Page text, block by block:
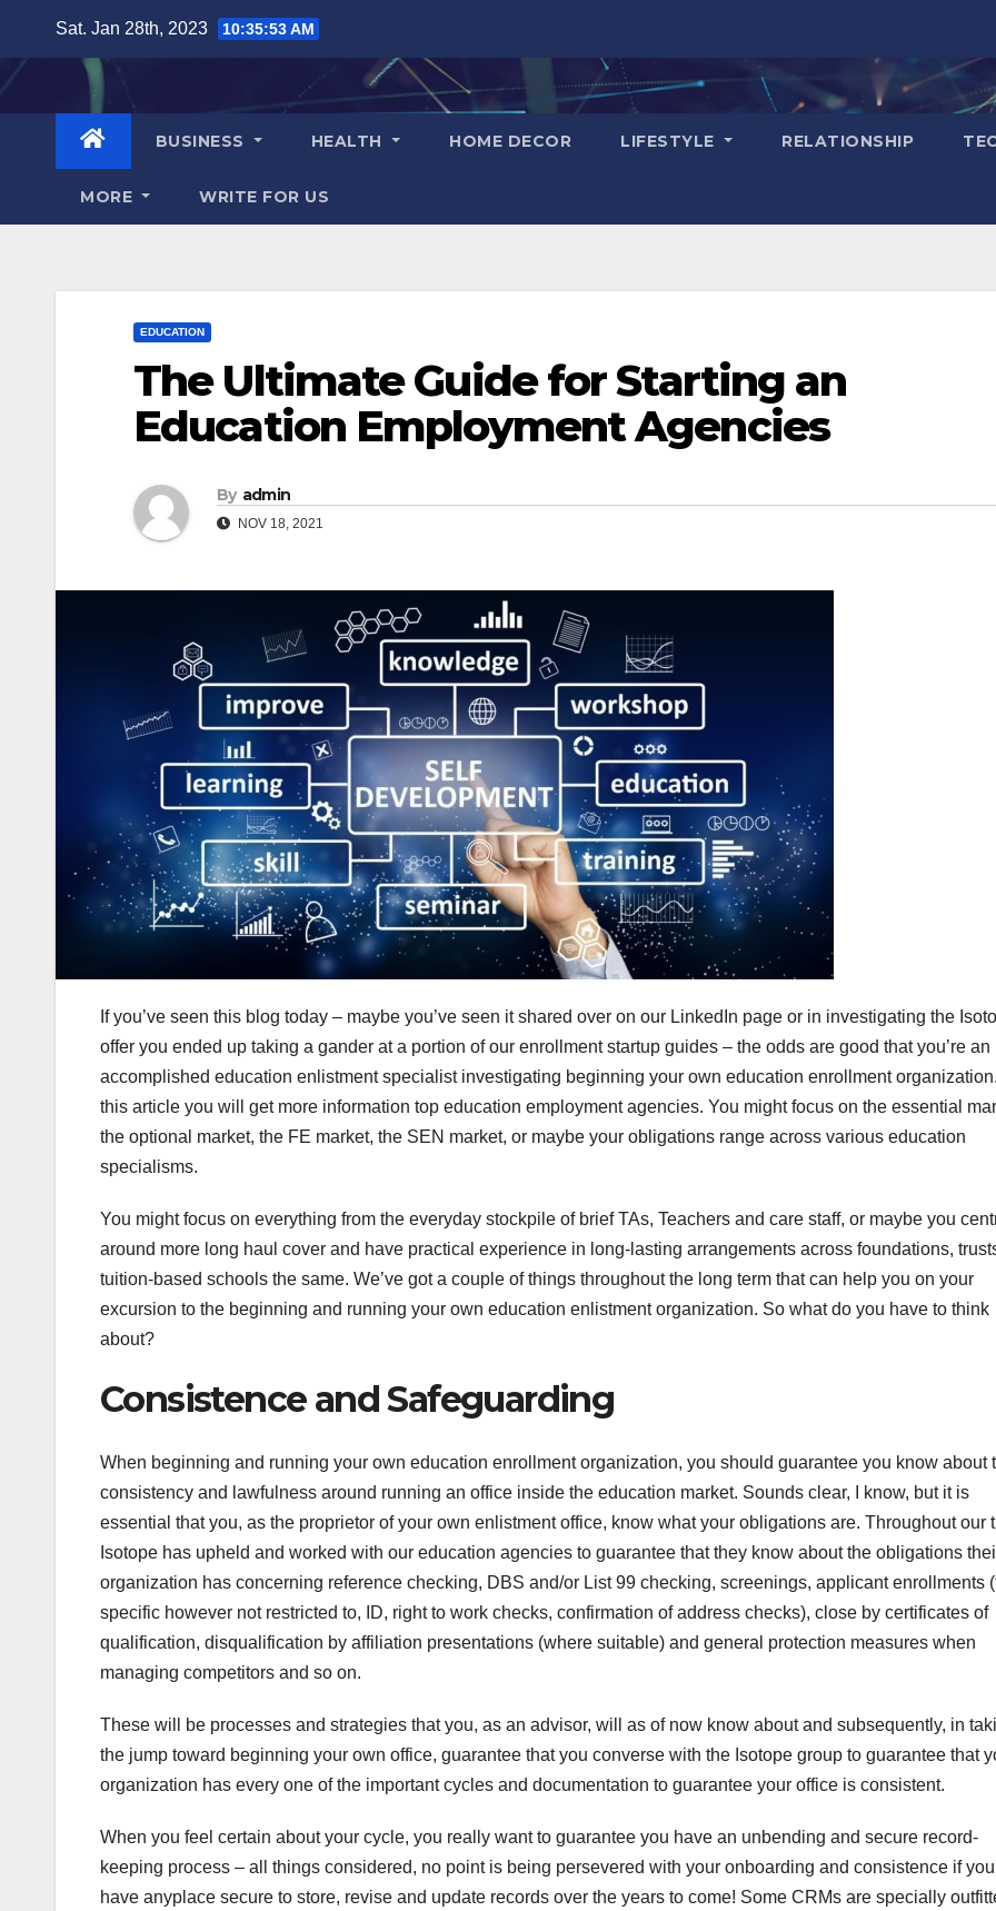
content
Sat. Jan 28th, 2023 10:35:54 AM
BUSINESS HEALTH HOME DECOR LIFESTYLE RELATIONSHIP
MORE WRITE FOR US
EDUCATION
The Ultimate Guide for Starting an
Education Employment Agencies
By admin
NOV 18, 2021
If you’ve seen this blog today – maybe you’ve seen it shared over on our LinkedIn page or in investigating the
offer you ended up taking a gander at a portion of our enrollment startup guides – the odds are good that you’re an
accomplished education enlistment specialist investigating beginning your own education enrollment
this article you will get more information top education employment agencies. You might focus on the essential
the optional market, the FE market, the SEN market, or maybe your obligations range across various education
specialisms.
You might focus on everything from the everyday stockpile of brief TAs, Teachers and care staff, or maybe you
around more long haul cover and have practical experience in long-lasting arrangements across foundations,
tuition-based schools the same. We’ve got a couple of things throughout the long term that can help you on your
excursion to the beginning and running your own education enlistment organization. So what do you have to think
about?
Consistence and Safeguarding
When beginning and running your own education enrollment organization, you should guarantee you know about
consistency and lawfulness around running an office inside the education market. Sounds clear, I know, but it is
essential that you, as the proprietor of your own enlistment office, know what your obligations are. Throughout our
Isotope has upheld and worked with our education agencies to guarantee that they know about the obligations
organization has concerning reference checking, DBS and/or List 99 checking, screenings, applicant enrollments
specific however not restricted to, ID, right to work checks, confirmation of address checks), close by certificates of
qualification, disqualification by affiliation presentations (where suitable) and general protection measures when
managing competitors and so on.
These will be processes and strategies that you, as an advisor, will as of now know about and subsequently, in
the jump toward beginning your own office, guarantee that you converse with the Isotope group to guarantee that
organization has every one of the important cycles and documentation to guarantee your office is consistent.
When you feel certain about your cycle, you really want to guarantee you have an unbending and secure record-
keeping process – all things considered, no point is being persevered with your onboarding and consistence if you
have anyplace secure to store, revise and update records over the years to come! Some CRMs are specially